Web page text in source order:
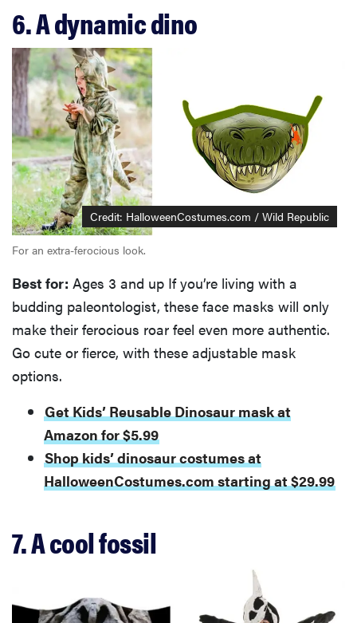
6. A dynamic dino
Credit: HalloweenCostumes.com / Wild Republic
For an extra-ferocious look.
Best for: Ages 3 and up If you’re living with a
budding paleontologist, these face masks will only
make their ferocious roar feel even more authentic.
Go cute or fierce, with these adjustable mask
options.
Get Kids’ Reusable Dinosaur mask at
Amazon for $5.99
Shop kids’ dinosaur costumes at
HalloweenCostumes.com starting at $29.99
7. A cool fossil